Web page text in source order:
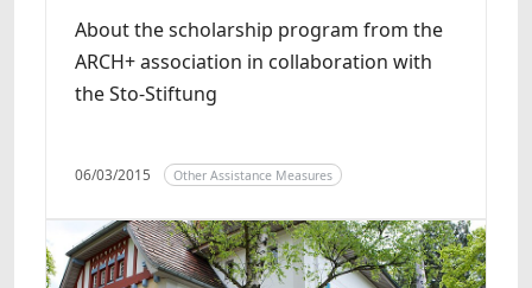
About the scholarship program from the
ARCH+ association in collaboration with
the Sto-Stiftung
06/03/2015 Other Assistance Measures